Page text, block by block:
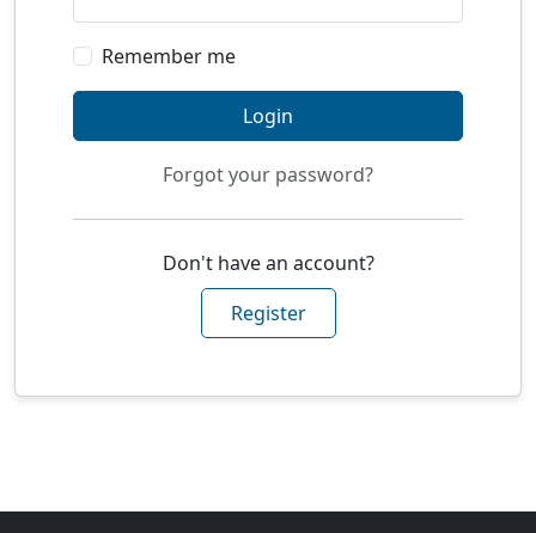
Remember me
Login
Forgot your password?
Don't have an account?
Register